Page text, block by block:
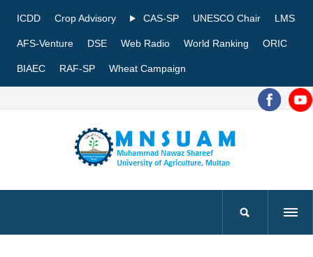
ICDD Crop Advisory CAS-SP UNESCO Chair LMS
AFS-Venture DSE Web Radio World Ranking ORIC
BIAEC RAF-SP Wheat Campaign